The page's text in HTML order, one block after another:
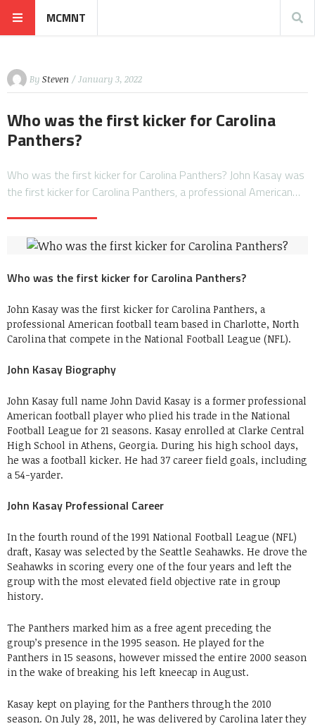
MCMNT
By Steven / January 3, 2022
Who was the first kicker for Carolina
Panthers?
Who was the first kicker for Carolina Panthers? John Kasay was
the first kicker for Carolina Panthers, a professional American…
Who was the first kicker for Carolina Panthers?
John Kasay was the first kicker for Carolina Panthers, a
professional American football team based in Charlotte, North
Carolina that compete in the National Football League (NFL).
John Kasay Biography
John Kasay full name John David Kasay is a former professional
American football player who plied his trade in the National
Football League for 21 seasons. Kasay enrolled at Clarke Central
High School in Athens, Georgia. During his high school days,
he was a football kicker. He had 37 career field goals, including
a 54-yarder.
John Kasay Professional Career
In the fourth round of the 1991 National Football League (NFL)
draft, Kasay was selected by the Seattle Seahawks. He drove the
Seahawks in scoring every one of the four years and left the
group with the most elevated field objective rate in group
history.
The Panthers marked him as a free agent preceding the
group’s presence in the 1995 season. He played for the
Panthers in 15 seasons, however missed the entire 2000 season
in the wake of breaking his left kneecap in August.
Kasay kept on playing for the Panthers through the 2010
season. On July 28, 2011, he was delivered by Carolina later they